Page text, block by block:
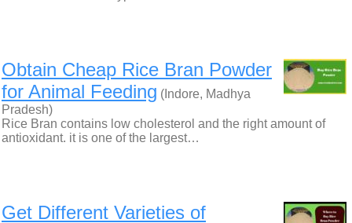
Obtain Cheap Rice Bran Powder
for Animal Feeding (Indore, Madhya
Pradesh)
Rice Bran contains low cholesterol and the right amount of
antioxidant. it is one of the largest…
Get Different Varieties of